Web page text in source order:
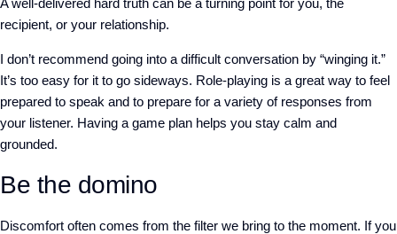
recipient, or your relationship.
I don’t recommend going into a difficult conversation by “winging it.”
It’s too easy for it to go sideways. Role-playing is a great way to feel
prepared to speak and to prepare for a variety of responses from
your listener. Having a game plan helps you stay calm and
grounded.
Be the domino
Discomfort often comes from the filter we bring to the moment. If you